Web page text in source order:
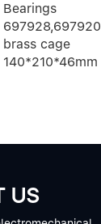
Bearings
brass cage
140*210*46mm
US